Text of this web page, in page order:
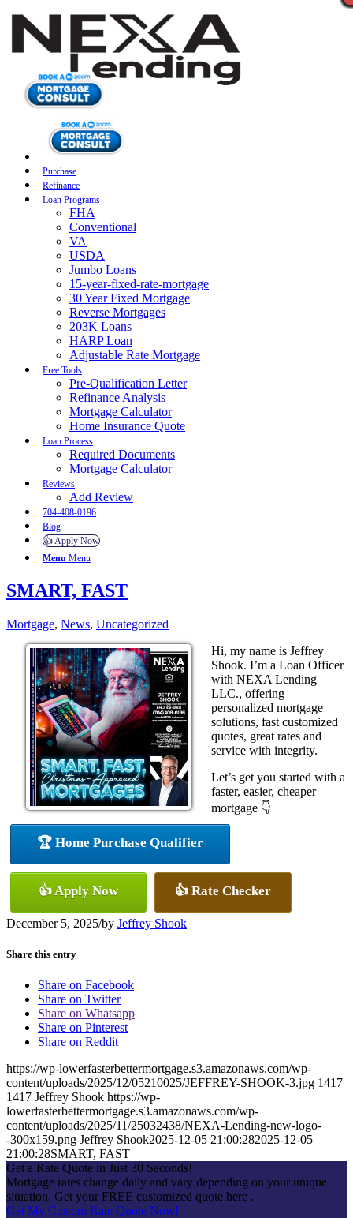
Purchase
Refinance
Loan Programs
FHA
Conventional
VA
USDA
Jumbo Loans
15-year-fixed-rate-mortgage
30 Year Fixed Mortgage
Reverse Mortgages
203K Loans
HARP Loan
Adjustable Rate Mortgage
Free Tools
Pre-Qualification Letter
Refinance Analysis
Mortgage Calculator
Home Insurance Quote
Loan Process
Required Documents
Mortgage Calculator
Reviews
Add Review
704-408-0196
Blog
👍 Apply Now
Menu Menu
SMART, FAST
Mortgage, News, Uncategorized
Hi, my name is Jeffrey
Shook. I’m a Loan Officer
with NEXA Lending
LLC., offering
personalized mortgage
solutions, fast customized
quotes, great rates and
service with integrity.
Let’s get you started with a
faster, easier, cheaper
mortgage 👇
🏆 Home Purchase Qualifier
👍 Apply Now 👍 Rate Checker
December 5, 2025/by Jeffrey Shook
Share this entry
Share on Facebook
Share on Twitter
Share on Whatsapp
Share on Pinterest
Share on Reddit
https://wp-lowerfasterbettermortgage.s3.amazonaws.com/wp-
content/uploads/2025/12/05210025/JEFFREY-SHOOK-3.jpg 1417
1417 Jeffrey Shook https://wp-
lowerfasterbettermortgage.s3.amazonaws.com/wp-
content/uploads/2025/11/25032438/NEXA-Lending-new-logo-
-300x159.png Jeffrey Shook2025-12-05 21:00:282025-12-05
21:00:28SMART, FAST
Get a Rate Quote in Just 30 Seconds!
Mortgage rates change daily and vary depending on your unique
situation. Get your FREE customized quote here .
Get My Custom Rate Quote Now!